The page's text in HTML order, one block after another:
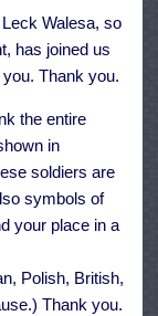
Walesa, so
has joined us
Thank you.
the entire
in
soldiers are
symbols of
your place in a
Polish, British,
Thank you.